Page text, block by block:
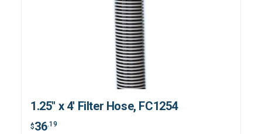
1.25" x 4' Filter Hose, FC1254
$36.19